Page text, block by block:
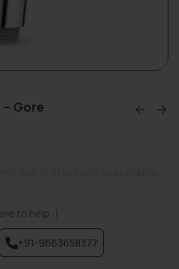
Gore
to help :)
+91-9663658377